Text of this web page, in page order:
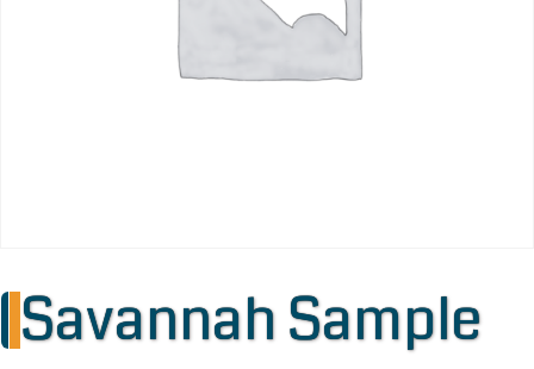
Savannah Sample